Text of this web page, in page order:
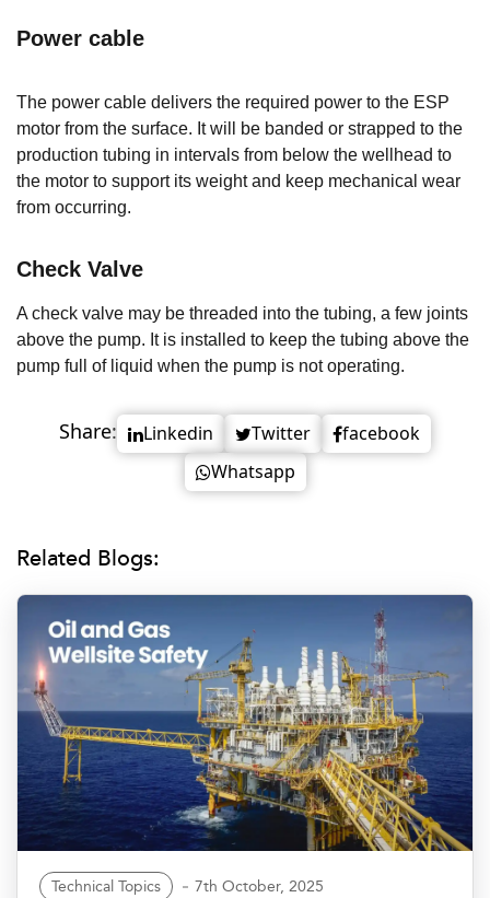
Power cable
The power cable delivers the required power to the ESP
motor from the surface. It will be banded or strapped to the
production tubing in intervals from below the wellhead to
the motor to support its weight and keep mechanical wear
from occurring.
Check Valve
A check valve may be threaded into the tubing, a few joints
above the pump. It is installed to keep the tubing above the
pump full of liquid when the pump is not operating.
Share: Linkedin Twitter
facebook
Whatsapp
Related Blogs:
Technical Topics 7th October, 2025